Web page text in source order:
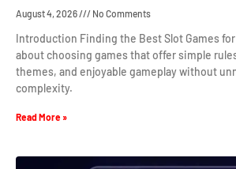
August 4, 2026 No Comments
Introduction Finding the Best Slot Games for
about choosing games that offer simple
themes, and enjoyable gameplay without
complexity.
Read More »